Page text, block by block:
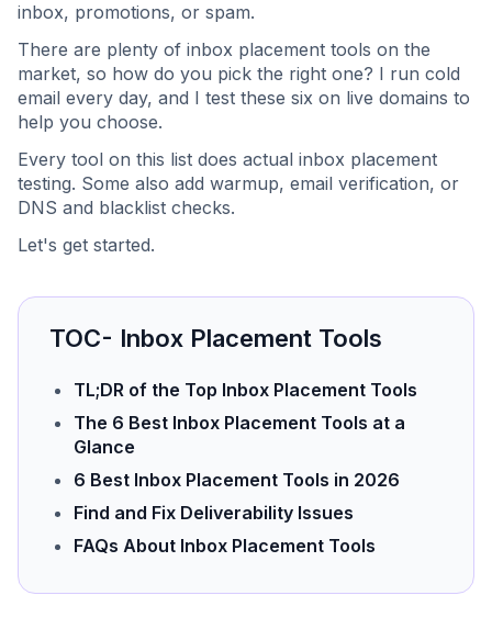
inbox, promotions, or spam.
There are plenty of inbox placement tools on the
market, so how do you pick the right one? I run cold
email every day, and I test these six on live domains to
help you choose.
Every tool on this list does actual inbox placement
testing. Some also add warmup, email verification, or
DNS and blacklist checks.
Let's get started.
TOC- Inbox Placement Tools
TL;DR of the Top Inbox Placement Tools
The 6 Best Inbox Placement Tools at a
Glance
6 Best Inbox Placement Tools in 2026
Find and Fix Deliverability Issues
FAQs About Inbox Placement Tools